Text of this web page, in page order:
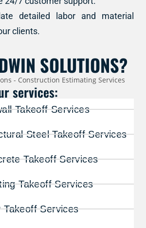
detailed labor and material
clients.
SOLUTIONS?
services:
Takeoff Services
Steel Takeoff Services
Takeoff Services
Takeoff Services
Takeoff Services